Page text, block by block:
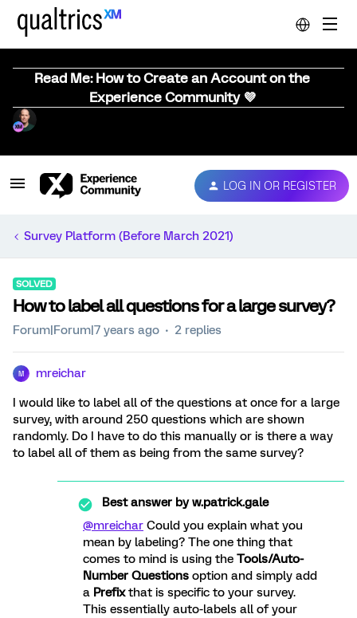
Read Me: How to Create an Account on the
Experience Community 💜
LOG IN OR REGISTER
Survey Platform (Before March 2021)
SOLVED
How to label all questions for a large survey?
Forum|Forum|7 years ago 2 replies
M mreichar
I would like to label all of the questions at once for a large
survey, with around 250 questions which are shown
randomly. Do I have to do this manually or is there a way
to label all of them as being from the same survey?
Best answer byw.patrick.gale
@mreichar Could you explain what you
mean by labeling? The one thing that
comes to mind is using the Tools/Auto-
Number Questions option and simply add
a Prefixthat is specific to your survey.
This essentially auto-labels all of your